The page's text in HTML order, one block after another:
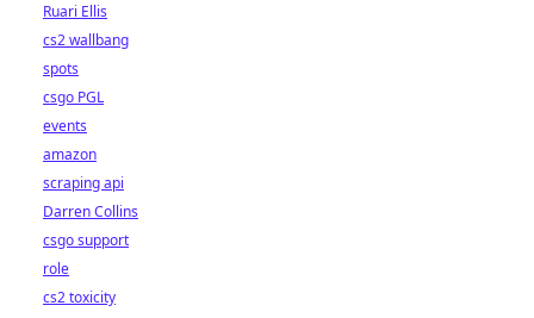
Ruari Ellis
cs2 wallbang
spots
csgo PGL
events
amazon
scraping api
Darren Collins
csgo support
role
cs2 toxicity